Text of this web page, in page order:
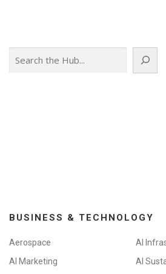
BUSINESS & TECHNOLOGY
Aerospace
AI
AI Marketing
AI